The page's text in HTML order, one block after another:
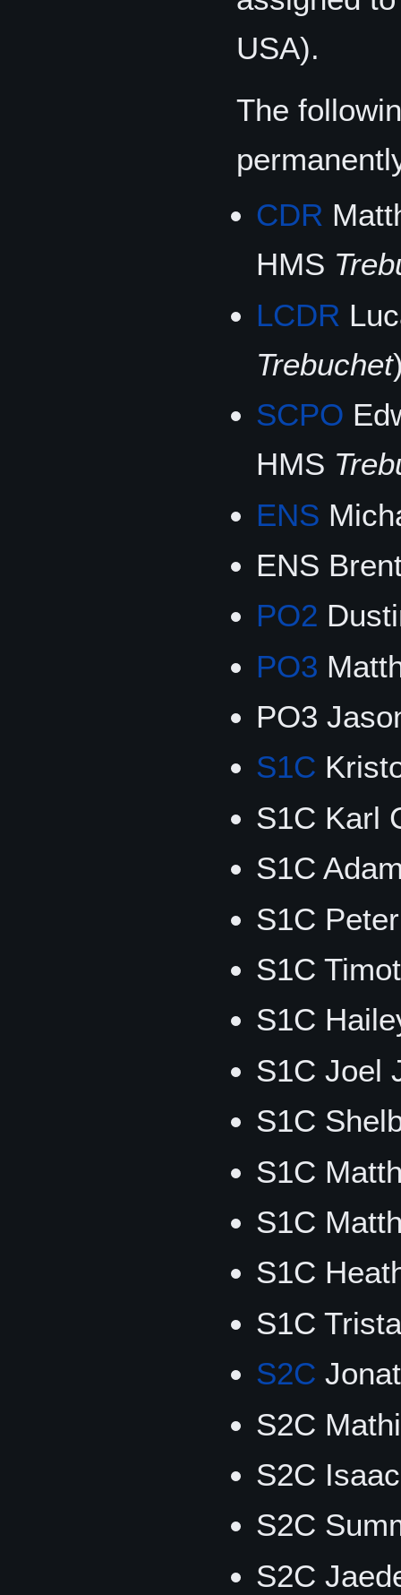
USA).
The
CDR
HMS
LCDR
Trebuchet
SCPO
HMS
ENS
ENS
PO2
PO3
PO3
S1C
S1C Karl
S1C
S1C
S1C
S1C
S1C Joel
S1C
S1C
S1C
S1C
S1C
S2C
S2C
S2C
S2C
S2C